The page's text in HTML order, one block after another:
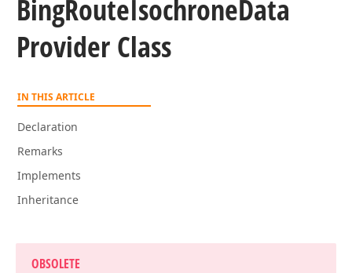
BingRouteIsochroneData
Provider Class
IN THIS ARTICLE
Declaration
Remarks
Implements
Inheritance
OBSOLETE